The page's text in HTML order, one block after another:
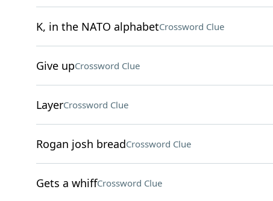
K, in the NATO alphabetCrossword Clue
Give upCrossword Clue
LayerCrossword Clue
Rogan josh breadCrossword Clue
Gets a whiffCrossword Clue